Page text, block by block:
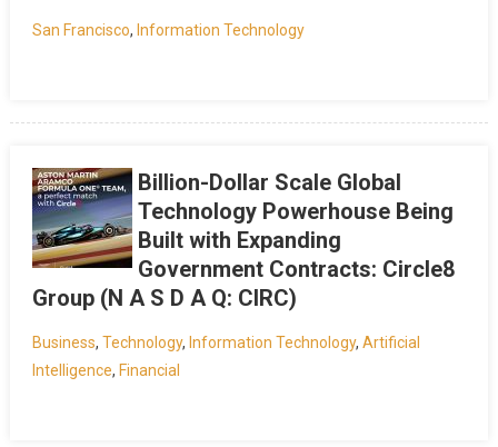
San Francisco, Information Technology
Billion-Dollar Scale Global
Technology Powerhouse Being
Built with Expanding
Government Contracts: Circle8
Group (N A S D A Q: CIRC)
Business, Technology, Information Technology, Artificial
Intelligence, Financial